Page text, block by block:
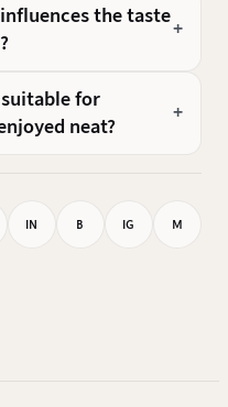
the taste
suitable for
neat?
IN B IG M